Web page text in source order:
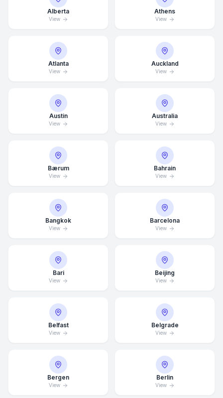
Alberta
View
Athens
View
Atlanta
View
Auckland
View
Austin
View
Australia
View
Bærum
View
Bahrain
View
Bangkok
View
Barcelona
View
Bari
View
Beijing
View
Belfast
View
Belgrade
View
Bergen
View
Berlin
View